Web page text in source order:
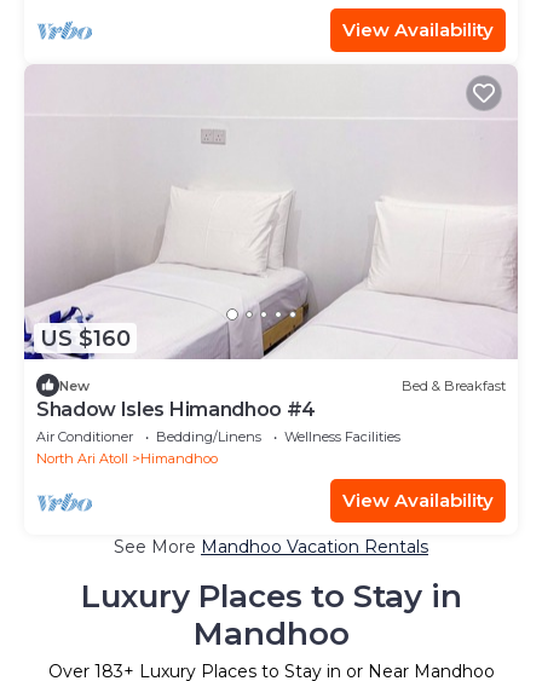
View Availability
US $160
New Bed & Breakfast
Shadow Isles Himandhoo #4
Air Conditioner Bedding/Linens
Wellness Facilities
North Ari Atoll
Himandhoo
View Availability
See More Mandhoo Vacation Rentals
Luxury Places to Stay in
Mandhoo
Over 183+ Luxury Places to Stay in or Near Mandhoo